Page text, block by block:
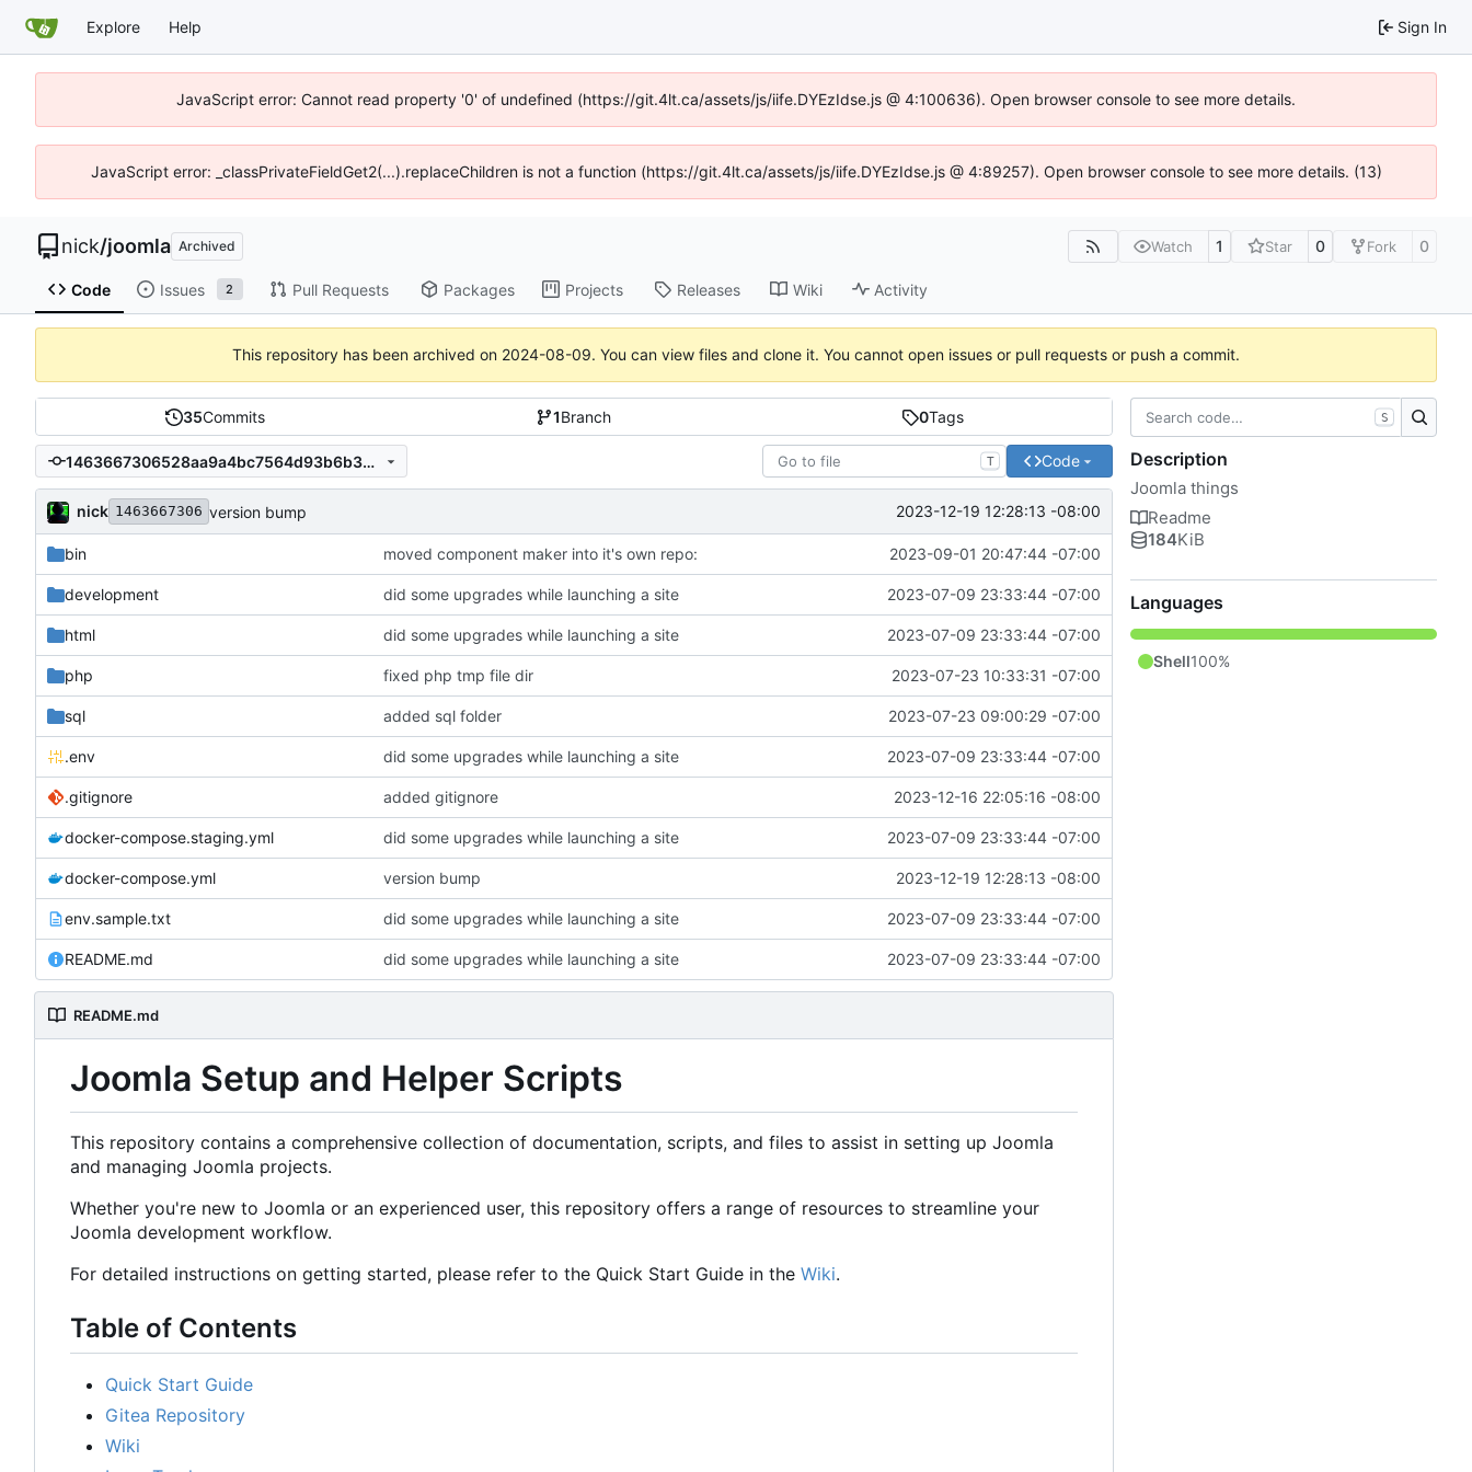
Explore Help Sign In
JavaScript error: Cannot read property '0' of undefined (https://git.4lt.ca/assets/js/iife.DYEzIdse.js @ 4:100636). Open browser console to see more details.
JavaScript error: _classPrivateFieldGet2(...).replaceChildren is not a function (https://git.4lt.ca/assets/js/iife.DYEzIdse.js @ 4:89257). Open browser console to see more details. (13)
nick/joomla Archived Watch 1 Star 0 Fork 0
Code Issues 2 Pull Requests Packages Projects Releases Wiki Activity
This repository has been archived on 2024-08-09. You can view files and clone it. You cannot open issues or pull requests or push a commit.
35Commits 1Branch 0Tags
1463667306528aa9a4bc7564d93b6b357d7314c4 T Code
nick 1463667306 version bump 2023-12-19 12:28:13 -08:00
bin moved component maker into it's own repo: 2023-09-01 20:47:44 -07:00
development did some upgrades while launching a site 2023-07-09 23:33:44 -07:00
html did some upgrades while launching a site 2023-07-09 23:33:44 -07:00
php fixed php tmp file dir 2023-07-23 10:33:31 -07:00
sql added sql folder 2023-07-23 09:00:29 -07:00
.env did some upgrades while launching a site 2023-07-09 23:33:44 -07:00
.gitignore added gitignore 2023-12-16 22:05:16 -08:00
docker-compose.staging.yml did some upgrades while launching a site 2023-07-09 23:33:44 -07:00
docker-compose.yml version bump 2023-12-19 12:28:13 -08:00
env.sample.txt did some upgrades while launching a site 2023-07-09 23:33:44 -07:00
README.md did some upgrades while launching a site 2023-07-09 23:33:44 -07:00
README.md
Joomla Setup and Helper Scripts
This repository contains a comprehensive collection of documentation, scripts, and files to assist in setting up Joomla
and managing Joomla projects.
Whether you're new to Joomla or an experienced user, this repository offers a range of resources to streamline your
Joomla development workflow.
For detailed instructions on getting started, please refer to the Quick Start Guide in the Wiki.
Table of Contents
Quick Start Guide
Gitea Repository
Wiki
S
Description
Joomla things
Readme
184KiB
Languages
Shell100%